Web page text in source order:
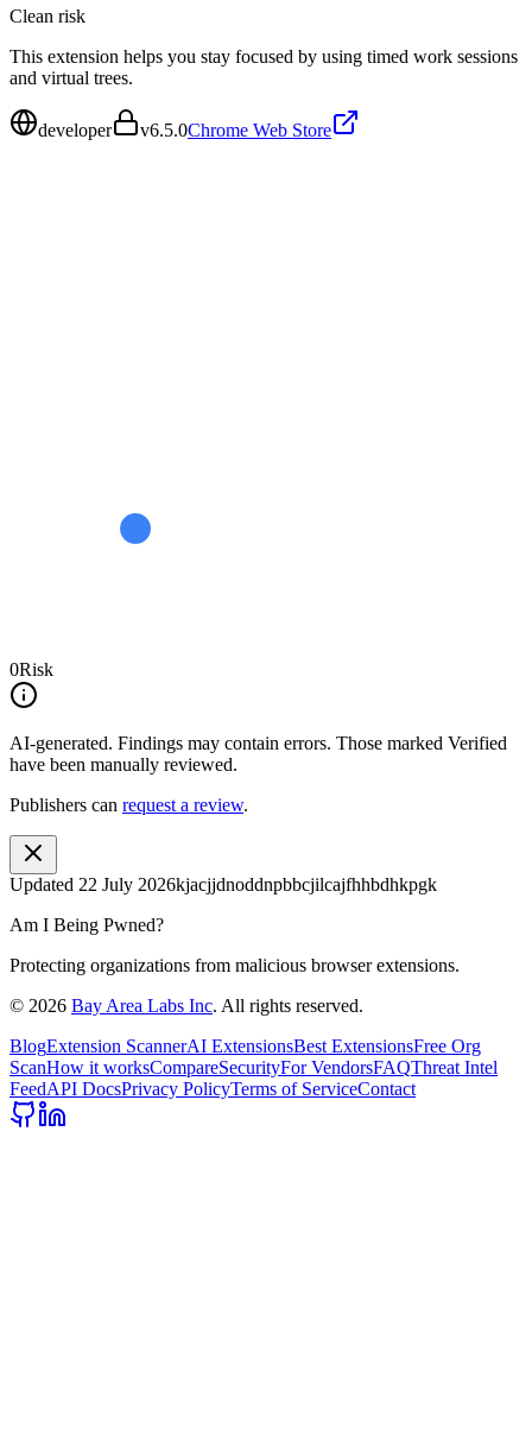
Clean risk
This extension helps you stay focused by using timed work sessions
and virtual trees.
developer v6.5.0Chrome Web Store
0Risk
AI-generated. Findings may contain errors. Those marked Verified
have been manually reviewed.
Publishers can request a review.
Updated 22 July 2026kjacjjdnoddnpbbcjilcajfhhbdhkpgk
Am I Being Pwned?
Protecting organizations from malicious browser extensions.
© 2026 Bay Area Labs Inc. All rights reserved.
BlogExtension ScannerAI ExtensionsBest ExtensionsFree Org
ScanHow it worksCompareSecurityFor VendorsFAQThreat Intel
FeedAPI DocsPrivacy PolicyTerms of ServiceContact